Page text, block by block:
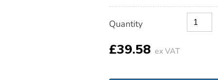
Actions
TO
OPTIONS
Quantity
£39.58 ex VAT